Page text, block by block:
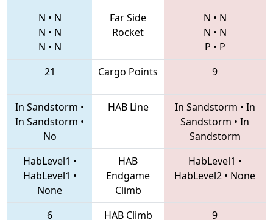
N • N
N • N
N • N
Far Side
Rocket
N • N
N • N
P • P
21
Cargo Points 9
In Sandstorm •
In Sandstorm •
No
HAB Line In Sandstorm • In
Sandstorm • In
Sandstorm
HabLevel1 •
HabLevel1 •
None
HAB
Endgame
Climb
HabLevel1 •
HabLevel2 • None
6
HAB Climb
9